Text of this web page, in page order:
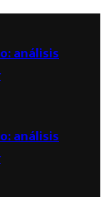
análisis
análisis